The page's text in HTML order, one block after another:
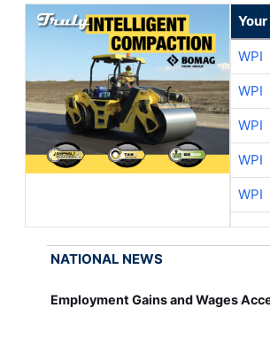
WPI
WPI
WPI
WPI
WPI
NATIONAL NEWS
Employment Gains and Wages